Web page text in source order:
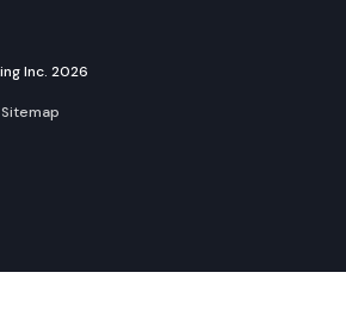
Inc. 2026
Sitemap